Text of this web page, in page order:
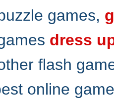
games,
dress
flash
online